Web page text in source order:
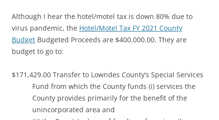
Although I hear the hotel/motel tax is down 80% due to
virus pandemic, the Hotel/Motel Tax FY 2021 County
Budget Budgeted Proceeds are $400,000.00. They are
budget to go to:
$171,429.00 Transfer to Lowndes County’s Special Services
Fund from which the County funds (i) services the
County provides primarily for the benefit of the
unincorporated area and